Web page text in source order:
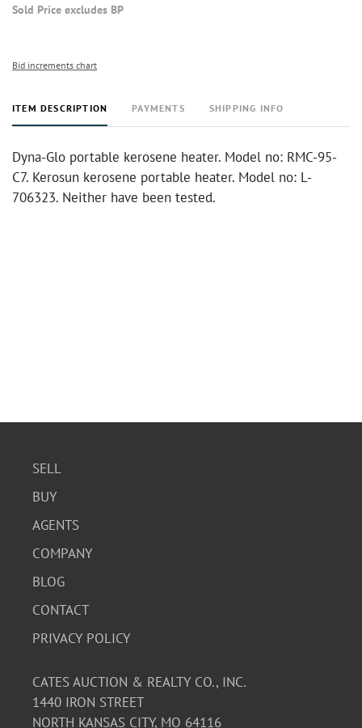
Sold Price excludes BP
Bid increments chart
ITEM DESCRIPTION PAYMENTS SHIPPING INFO
Dyna-Glo portable kerosene heater. Model no: RMC-95-
C7. Kerosun kerosene portable heater. Model no: L-
706323. Neither have been tested.
SELL
BUY
AGENTS
COMPANY
BLOG
CONTACT
PRIVACY POLICY
CATES AUCTION & REALTY CO., INC.
1440 IRON STREET
NORTH KANSAS CITY, MO 64116